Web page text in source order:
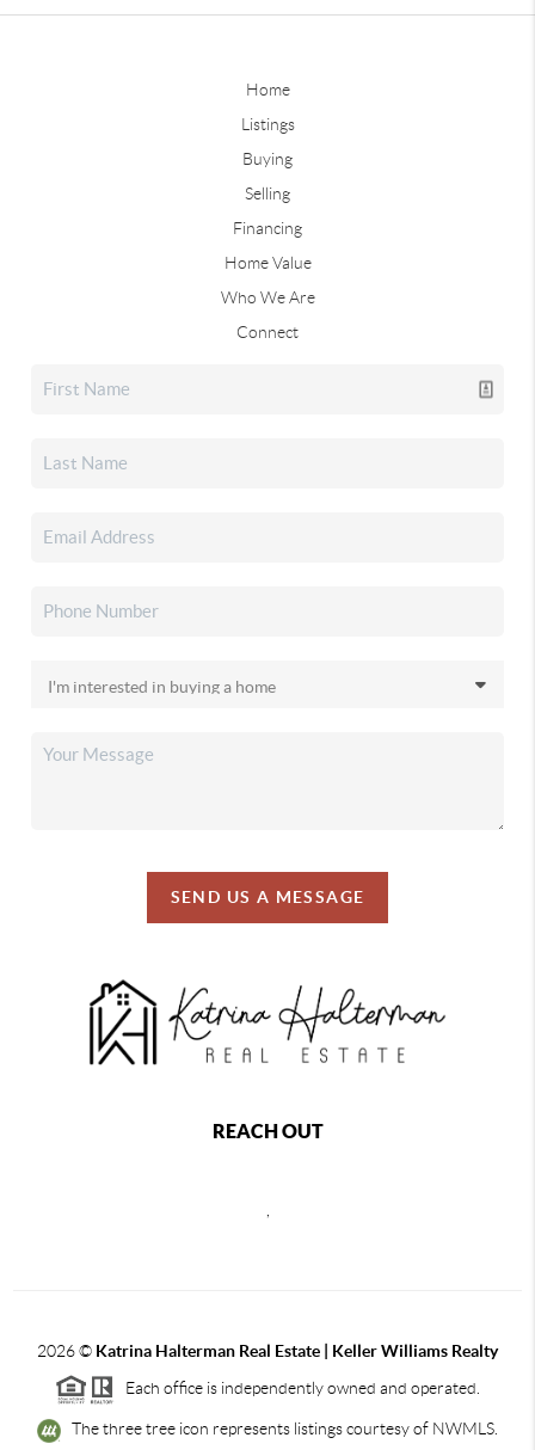
Home
Listings
Buying
Selling
Financing
Home Value
Who We Are
Connect
SEND US A MESSAGE
REACH OUT
,
2026© Katrina Halterman Real Estate | Keller Williams Realty
Each office is independently owned and operated.
The three tree icon represents listings courtesy of NWMLS.